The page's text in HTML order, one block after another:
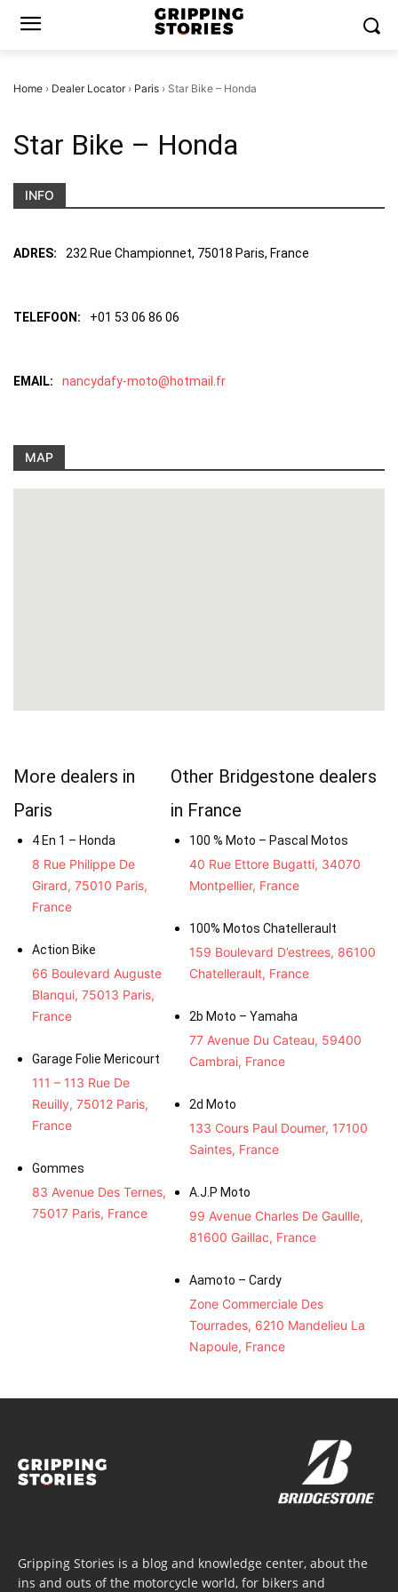
Home › Dealer Locator› Paris › Star Bike – Honda
Star Bike – Honda
INFO
ADRES: 232 Rue Championnet, 75018 Paris, France
TELEFOON: +01 53 06 86 06
EMAIL: nancydafy-moto@hotmail.fr
MAP
More dealers in
Paris
4 En 1 – Honda
8 Rue Philippe De
Girard, 75010 Paris,
France
Action Bike
66 Boulevard Auguste
Blanqui, 75013 Paris,
France
Garage Folie Mericourt
111 – 113 Rue De
Reuilly, 75012 Paris,
France
Gommes
83 Avenue Des Ternes,
75017 Paris, France
Other Bridgestone dealers
in France
100 % Moto – Pascal Motos
40 Rue Ettore Bugatti, 34070
Montpellier, France
100% Motos Chatellerault
159 Boulevard D’estrees, 86100
Chatellerault, France
2b Moto – Yamaha
77 Avenue Du Cateau, 59400
Cambrai, France
2d Moto
133 Cours Paul Doumer, 17100
Saintes, France
A.J.P Moto
99 Avenue Charles De Gaullle,
81600 Gaillac, France
Aamoto – Cardy
Zone Commerciale Des
Tourrades, 6210 Mandelieu La
Napoule, France
Gripping Stories is a blog and knowledge center, about the
ins and outs of the motorcycle world, for bikers and